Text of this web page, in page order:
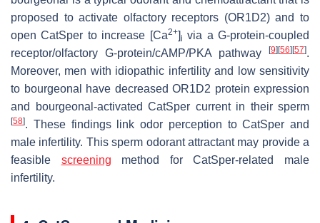
proposed to activate olfactory receptors (OR1D2) and to
open CatSper to increase [Ca2+]i via a G-protein-coupled
receptor/olfactory G-protein/cAMP/PKA pathway
[9] [56] [57].
Moreover, men with idiopathic infertility and low sensitivity
to bourgeonal have decreased OR1D2 protein expression
and bourgeonal-activated CatSper current in their sperm
[58]. These findings link odor perception to CatSper and
male infertility. This sperm odorant attractant may provide a
feasible screening method for CatSper-related male
infertility.